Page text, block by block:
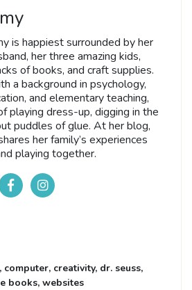
is happiest surrounded by her
her three amazing kids,
of books, and craft supplies.
a background in psychology,
and elementary teaching,
playing dress-up, digging in the
puddles of glue. At her blog,
her family’s experiences
playing together.
, computer, creativity, dr. seuss,
books, websites